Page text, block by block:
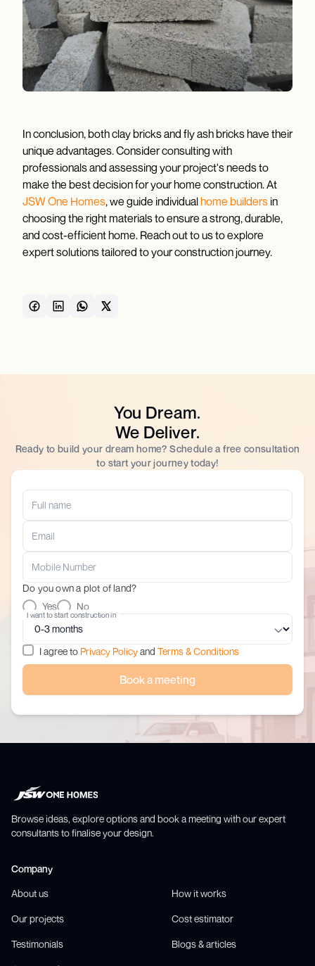
In conclusion, both clay bricks and fly ash bricks have their
unique advantages. Consider consulting with
professionals and assessing your project's needs to
make the best decision for your home construction. At
JSW One Homes, we guide individualhome builders in
choosing the right materials to ensure a strong, durable,
and cost-efficient home. Reach out to us to explore
expert solutions tailored to your construction journey.
You Dream.
We Deliver.
Ready to build your dream home? Schedule a free consultation
to start your journey today!
Do you own a plot of land?
Yes
No
I want to start construction in
I agree to Privacy Policyand Terms & Conditions
Book a meeting
Browse ideas, explore options and book a meeting with our expert
consultants to finalise your design.
Company
About us How it works
Our projects Cost estimator
Testimonials Blogs & articles